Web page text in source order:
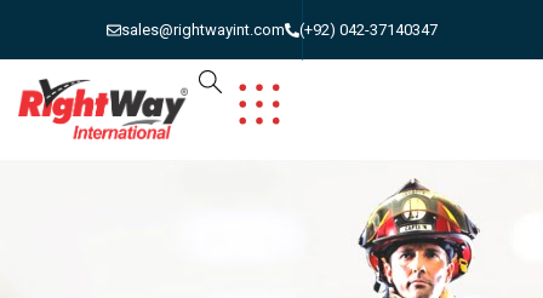
sales@rightwayint.com (+92) 042-37140347